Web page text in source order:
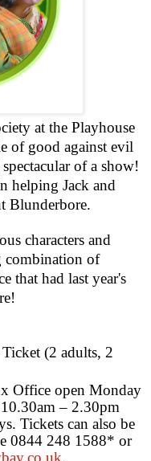
at the Playhouse
of good against evil
of a show!
helping Jack and
Blunderbore.
characters and
combination of
that had last year's
(2 adults, 2
Office open Monday
10.30am – 2.30pm
Tickets can also be
0844 248 1588* or
.